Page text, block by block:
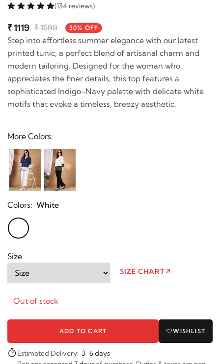
(134 reviews)
₹1119 ₹1599 30% OFF
Step into effortless summer elegance with our latest
printed tunic, a perfect blend of artisanal charm and
modern tailoring. Designed for the woman who
appreciates the finer details, this top features a
sophisticated Indigo-Navy palette with delicate white
motifs that evoke a timeless, breezy aesthetic.
More Colors:
Colors: White
Size
SIZE CHART
Out of stock
ADD TO CART WISHLIST
Estimated Delivery: 3-6 days